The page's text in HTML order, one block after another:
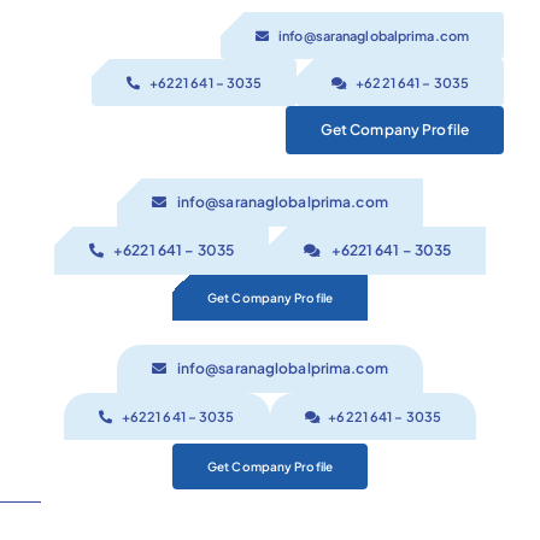
info@saranaglobalprima.com
+6221 641 – 3035 +6221 641 – 3035
Get Company Profile
info@saranaglobalprima.com
+6221 641 – 3035 +6221 641 – 3035
Get Company Profile
info@saranaglobalprima.com
+6221 641 – 3035 +6221 641 – 3035
Get Company Profile